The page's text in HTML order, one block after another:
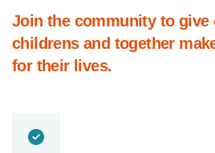
Join the community to give
childrens and together
for their lives.